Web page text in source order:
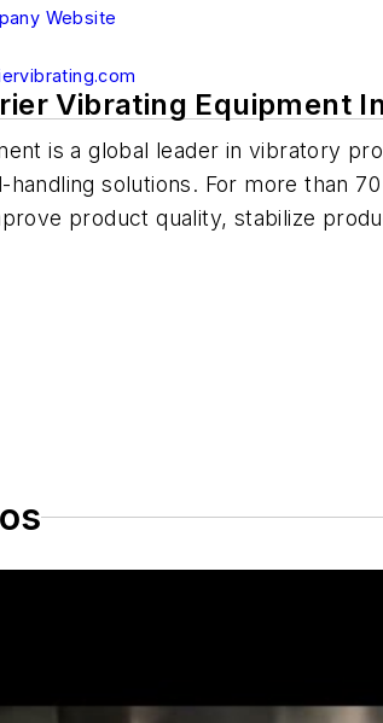
Website
Vibrating Equipment
is a global leader in vibratory
handling solutions. For more than
product quality, stabilize